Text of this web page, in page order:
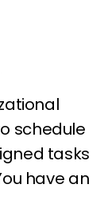
schedule
tasks
have an